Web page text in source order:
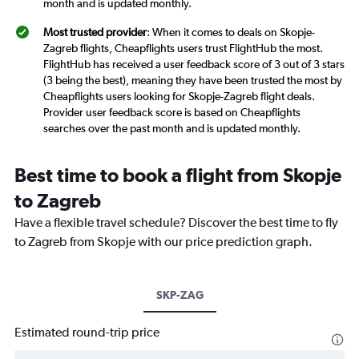
month and is updated monthly.
Most trusted provider: When it comes to deals on Skopje-
Zagreb flights, Cheapflights users trust FlightHub the most.
FlightHub has received a user feedback score of 3 out of 3 stars
(3 being the best), meaning they have been trusted the most by
Cheapflights users looking for Skopje-Zagreb flight deals.
Provider user feedback score is based on Cheapflights
searches over the past month and is updated monthly.
Best time to book a flight from Skopje
to Zagreb
Have a flexible travel schedule? Discover the best time to fly
to Zagreb from Skopje with our price prediction graph.
SKP-ZAG
Estimated round-trip price